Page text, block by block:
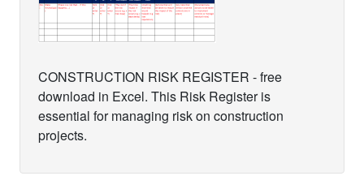
CONSTRUCTION RISK REGISTER - free
download in Excel. This Risk Register is
essential for managing risk on construction
projects.